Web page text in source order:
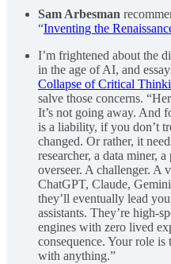
Sam Arbesman
“Inventing the
I’m frightened about the
in the age of AI, and
Collapse of Critical
salve those concerns.
It’s not going away. And
is a liability, if you don’t
changed. Or rather, it
researcher, a data miner,
overseer. A challenger. A
ChatGPT, Claude,
they’ll eventually lead
assistants. They’re high-
engines with zero lived
consequence. Your role is
with anything.”